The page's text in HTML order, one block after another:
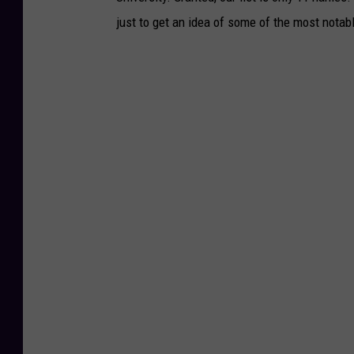
just to get an idea of some of the most